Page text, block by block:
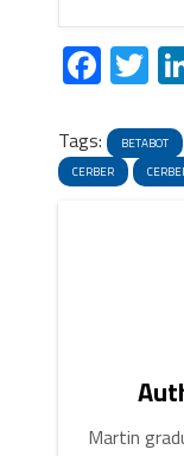
Tags: BETABOT
CERBER
Martin